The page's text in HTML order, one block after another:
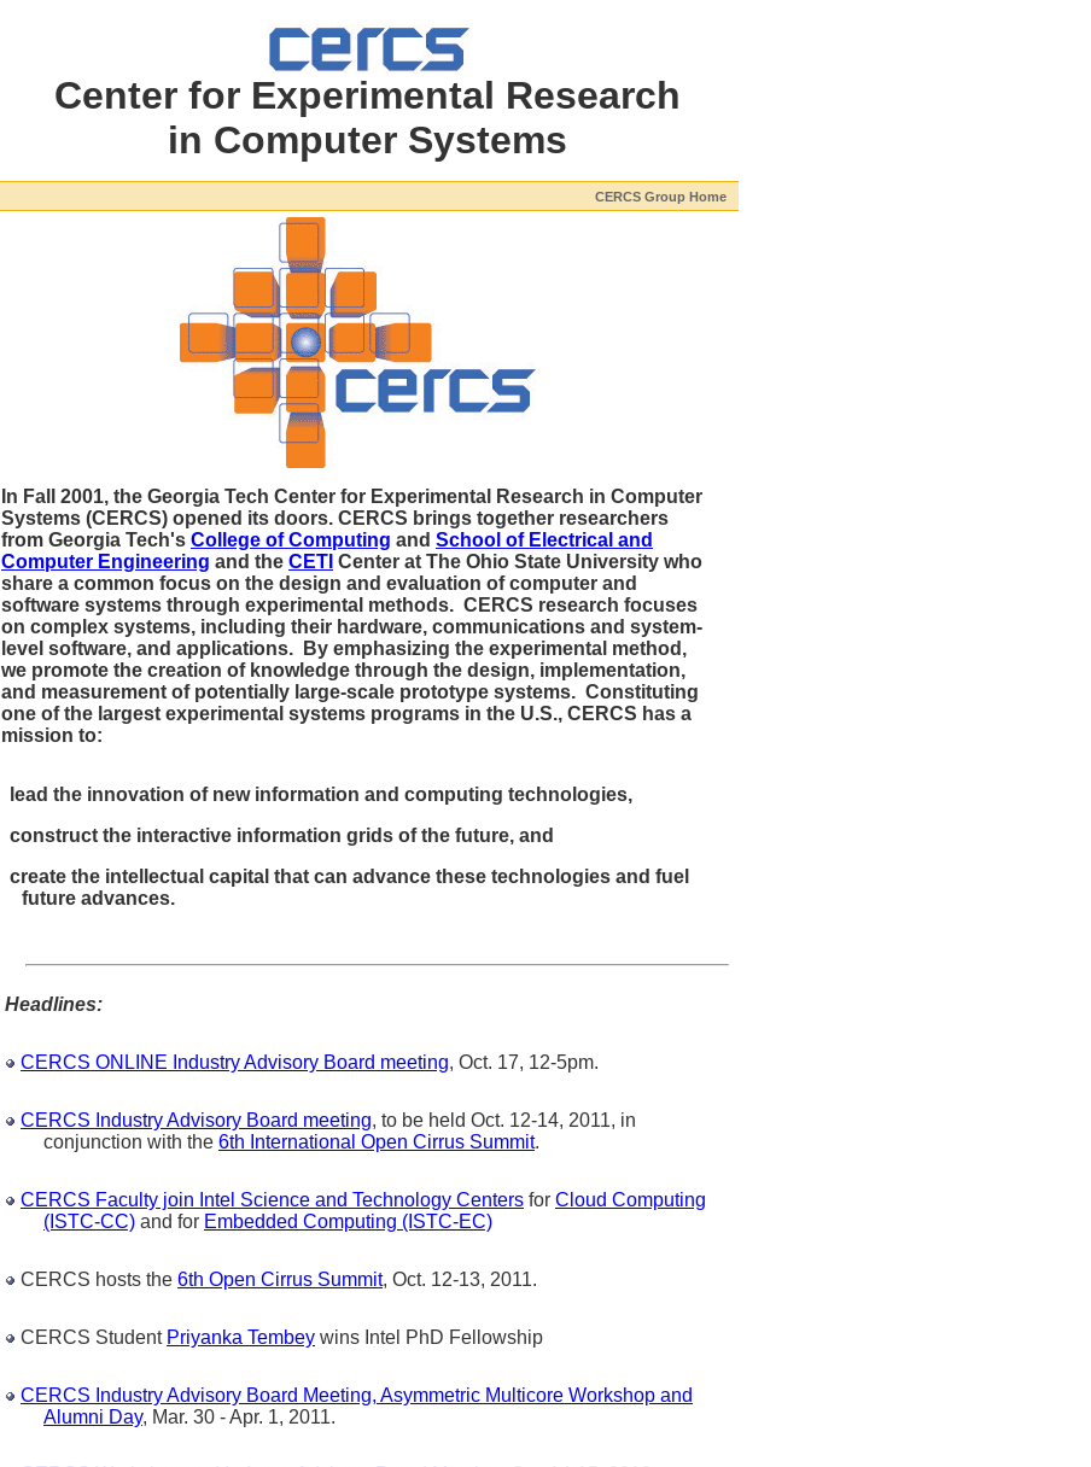
Center for Experimental Research
in Computer Systems
CERCS Group Home
In Fall 2001, the Georgia Tech Center for Experimental Research in Computer
Systems (CERCS) opened its doors. CERCS brings together researchers
from Georgia Tech's College of Computing and School of Electrical and
Computer Engineering and the CETI Center at The Ohio State University who
share a common focus on the design and evaluation of computer and
software systems through experimental methods. CERCS research focuses
on complex systems, including their hardware, communications and system-
level software, and applications. By emphasizing the experimental method,
we promote the creation of knowledge through the design, implementation,
and measurement of potentially large-scale prototype systems. Constituting
one of the largest experimental systems programs in the U.S., CERCS has a
mission to:
lead the innovation of new information and computing technologies,
construct the interactive information grids of the future, and
create the intellectual capital that can advance these technologies and fuel
future advances.
Headlines:
CERCS ONLINE Industry Advisory Board meeting, Oct. 17, 12-5pm.
CERCS Industry Advisory Board meeting, to be held Oct. 12-14, 2011, in
conjunction with the 6th International Open Cirrus Summit.
CERCS Faculty join Intel Science and Technology Centers for Cloud Computing
(ISTC-CC) and for Embedded Computing (ISTC-EC)
CERCS hosts the 6th Open Cirrus Summit, Oct. 12-13, 2011.
CERCS Student Priyanka Tembey wins Intel PhD Fellowship
CERCS Industry Advisory Board Meeting, Asymmetric Multicore Workshop and
Alumni Day, Mar. 30 - Apr. 1, 2011.